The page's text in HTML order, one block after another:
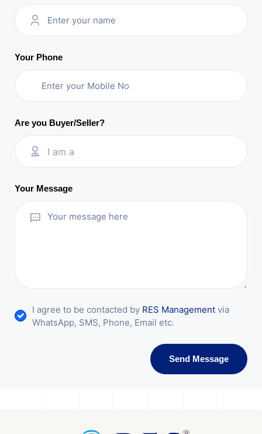
Your Phone
Are you Buyer/Seller?
I am a
Your Message
I agree to be contacted by RES Management via
WhatsApp, SMS, Phone, Email etc.
Send Message